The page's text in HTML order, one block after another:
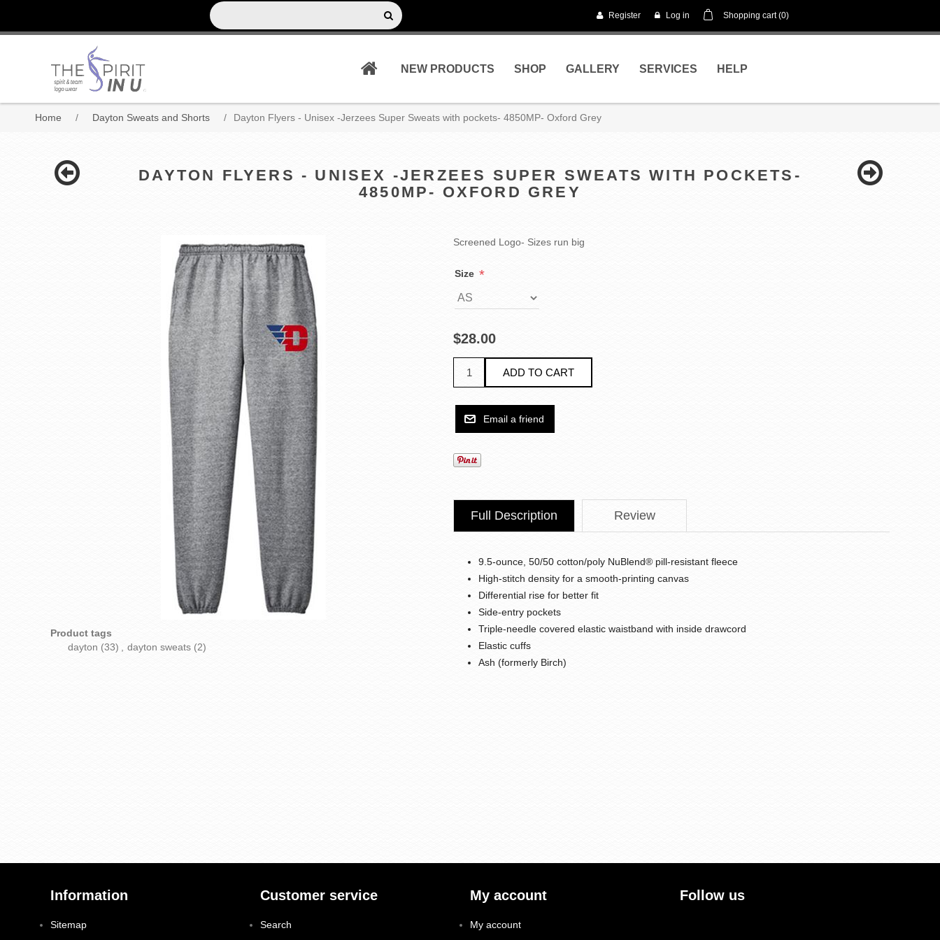
Register Log in Shopping cart (0)
NEW PRODUCTS SHOP GALLERY SERVICES HELP
Home / Dayton Sweats and Shorts / Dayton Flyers - Unisex -Jerzees Super Sweats with pockets- 4850MP- Oxford Grey
DAYTON FLYERS - UNISEX -JERZEES SUPER SWEATS WITH POCKETS-
4850MP- OXFORD GREY
Product tags
dayton (33) dayton sweats (2)
Screened Logo- Sizes run big
Size *
$28.00
Full Description Review
9.5-ounce, 50/50 cotton/poly NuBlend® pill-resistant fleece
High-stitch density for a smooth-printing canvas
Differential rise for better fit
Side-entry pockets
Triple-needle covered elastic waistband with inside drawcord
Elastic cuffs
Ash (formerly Birch)
Information
Sitemap
Customer service
Search
My account
My account
Follow us